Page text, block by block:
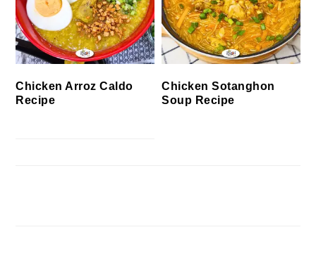
Chicken Arroz Caldo
Recipe
Chicken Sotanghon
Soup Recipe